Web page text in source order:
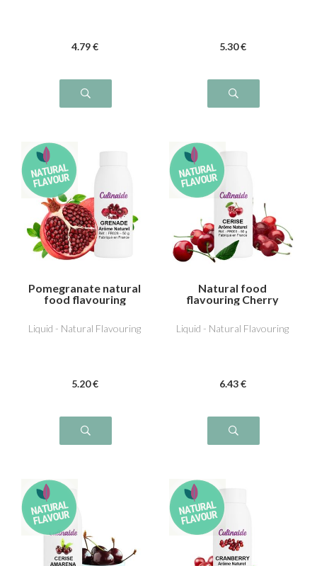
4.79 € 5.30 €
Pomegranate natural
food flavouring
Liquid - Natural Flavouring
5.20 €
Natural food
flavouring Cherry
Liquid - Natural Flavouring
6.43 €